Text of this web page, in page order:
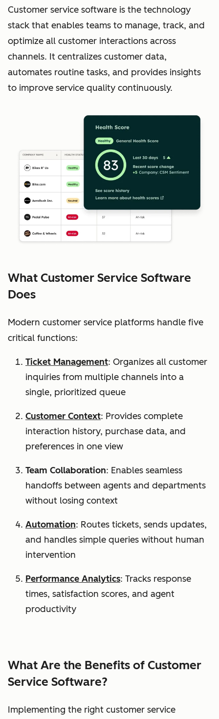
Customer service software is the technology
stack that enables teams to manage, track, and
optimize all customer interactions across
channels. It centralizes customer data,
automates routine tasks, and provides insights
to improve service quality continuously.
What Customer Service Software
Does
Modern customer service platforms handle five
critical functions:
Ticket Management: Organizes all customer
inquiries from multiple channels into a
single, prioritized queue
Customer Context: Provides complete
interaction history, purchase data, and
preferences in one view
Team Collaboration: Enables seamless
handoffs between agents and departments
without losing context
Automation: Routes tickets, sends updates,
and handles simple queries without human
intervention
Performance Analytics: Tracks response
times, satisfaction scores, and agent
productivity
What Are the Benefits of Customer
Service Software?
Implementing the right customer service